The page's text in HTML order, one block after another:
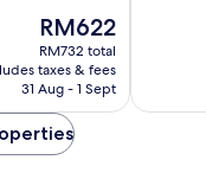
The
price
is
RM622
RM622
RM732 total
taxes & fees
31 Aug - 1 Sept